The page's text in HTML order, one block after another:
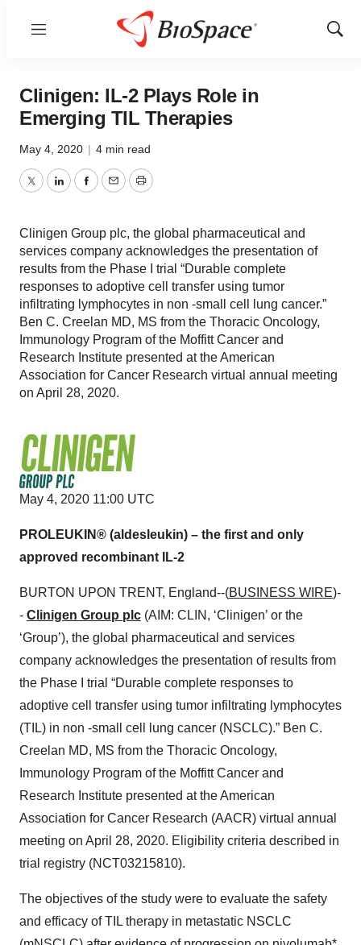
Menu
Show
Clinigen: IL-2 Plays Role in
Emerging TIL Therapies
May 4, 2020 | 4 min read
TwitterLinkedInFacebook
EmailPrint
Clinigen Group plc, the global pharmaceutical and
services company acknowledges the presentation of
results from the Phase I trial “Durable complete
responses to adoptive cell transfer using tumor
infiltrating lymphocytes in non -small cell lung cancer.”
Ben C. Creelan MD, MS from the Thoracic Oncology,
Immunology Program of the Moffitt Cancer and
Research Institute presented at the American
Association for Cancer Research virtual annual meeting
on April 28, 2020.
May 4, 2020 11:00 UTC
PROLEUKIN® (aldesleukin) – the first and only
approved recombinant IL-2
BURTON UPON TRENT, England--(BUSINESS WIRE)-
- Clinigen Group plc (AIM: CLIN, ‘Clinigen’ or the
‘Group’), the global pharmaceutical and services
company acknowledges the presentation of results from
the Phase I trial “Durable complete responses to
adoptive cell transfer using tumor infiltrating lymphocytes
(TIL) in non -small cell lung cancer (NSCLC).” Ben C.
Creelan MD, MS from the Thoracic Oncology,
Immunology Program of the Moffitt Cancer and
Research Institute presented at the American
Association for Cancer Research (AACR) virtual annual
meeting on April 28, 2020. Eligibility criteria described in
trial registry (NCT03215810).
The objectives of the study were to evaluate the safety
and efficacy of TIL therapy in metastatic NSCLC